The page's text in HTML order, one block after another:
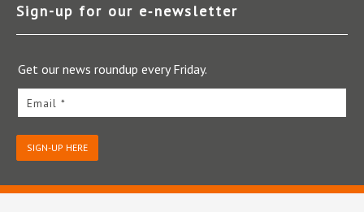
Sign-up for our e‑newsletter
Get our news roundup every Friday.
Email *
SIGN-UP HERE